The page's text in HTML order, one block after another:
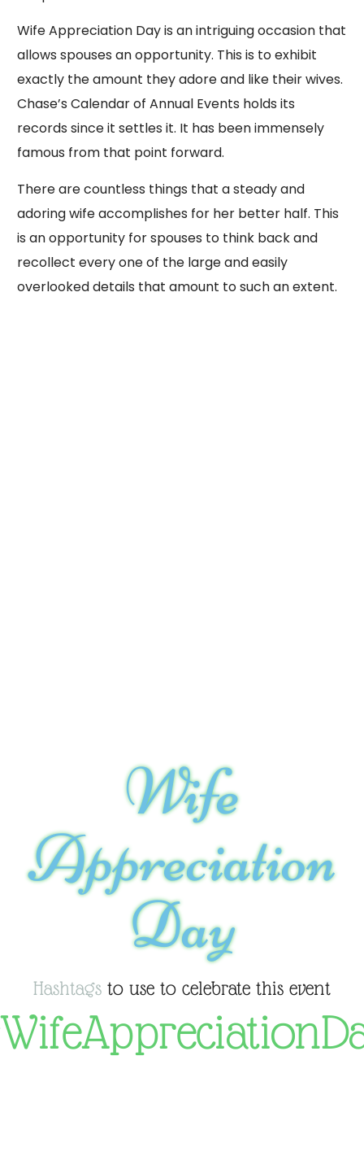
Wife Appreciation Day is an intriguing occasion that
allows spouses an opportunity. This is to exhibit
exactly the amount they adore and like their wives.
Chase’s Calendar of Annual Events holds its
records since it settles it. It has been immensely
famous from that point forward.
There are countless things that a steady and
adoring wife accomplishes for her better half. This
is an opportunity for spouses to think back and
recollect every one of the large and easily
overlooked details that amount to such an extent.
Wife
Appreciation
Day
Hashtags to use to celebrate this event